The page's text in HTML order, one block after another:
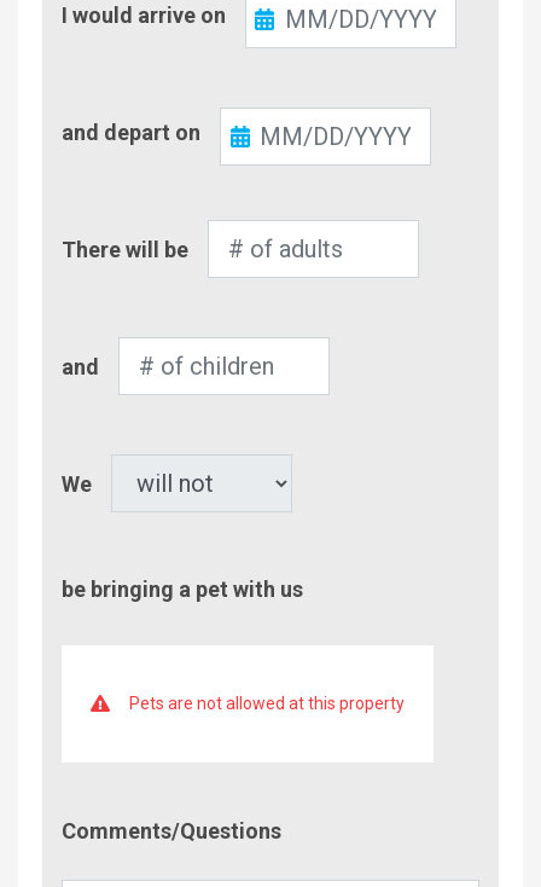
In
I would arrive on
Out
and depart on
of
There will be
of
and
We
be bringing a pet with us
Pets are not allowed at this property
Comments/Questions